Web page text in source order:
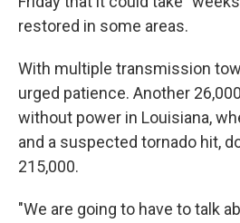
restored in some areas.
With multiple transmission
urged patience. Another
without power in Louisiana,
and a suspected tornado hit,
215,000.
"We are going to have to talk